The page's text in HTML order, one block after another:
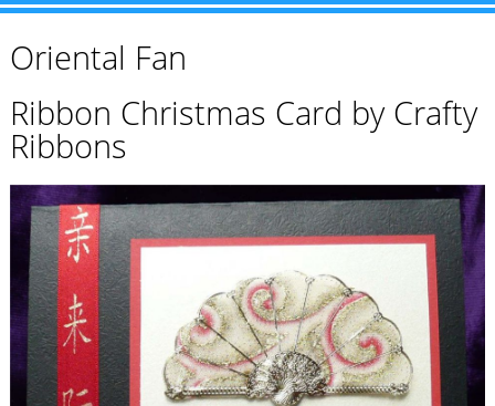
Oriental Fan
Ribbon Christmas Card by Crafty
Ribbons